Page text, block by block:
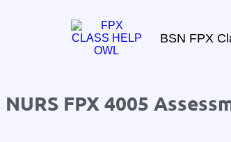
BSN FPX
NURS FPX 4005